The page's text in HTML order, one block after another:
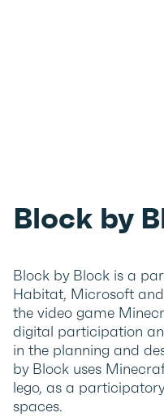
Block by
Block by Block is a
Habitat, Microsoft
the video game
digital participation
in the planning and
by Block uses
lego, as a
spaces.